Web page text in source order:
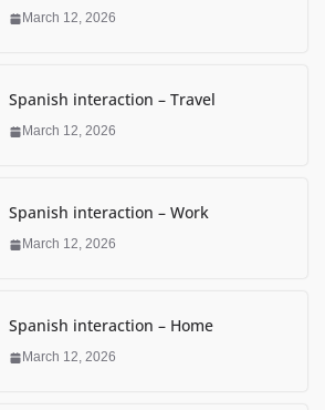
March 12, 2026
Spanish interaction – Travel
March 12, 2026
Spanish interaction – Work
March 12, 2026
Spanish interaction – Home
March 12, 2026